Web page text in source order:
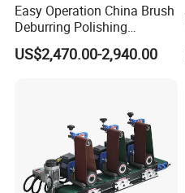
Easy Operation China Brush
Deburring Polishing
Machine for Hardware
Processing Plant
US$2,470.00-2,940.00